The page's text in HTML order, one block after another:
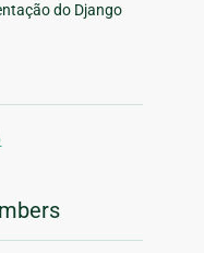
do Django